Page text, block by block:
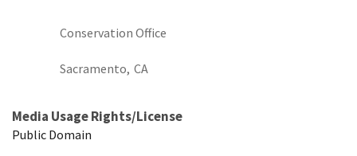
Conservation Office
Sacramento, CA
Media Usage Rights/License
Public Domain